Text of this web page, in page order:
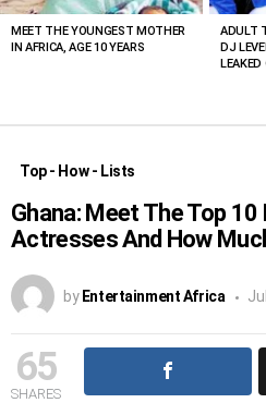
MEET THE YOUNGEST MOTHER
IN AFRICA, AGE 10 YEARS
ADULT
DJ
LEAKED
Top - How - Lists
Ghana: Meet The Top
Actresses And How
by Entertainment Africa
65
SHARES